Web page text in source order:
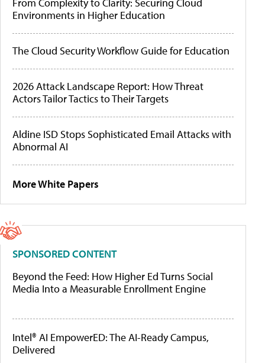
From Complexity to Clarity: Securing Cloud
Environments in Higher Education
The Cloud Security Workflow Guide for Education
2026 Attack Landscape Report: How Threat
Actors Tailor Tactics to Their Targets
Aldine ISD Stops Sophisticated Email Attacks with
Abnormal AI
More White Papers
SPONSORED CONTENT
Beyond the Feed: How Higher Ed Turns Social
Media Into a Measurable Enrollment Engine
Intel® AI EmpowerED: The AI-Ready Campus,
Delivered